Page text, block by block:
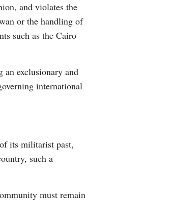
and violates the
or the handling of
such as the Cairo
an exclusionary and
international
its militarist past,
such a
must remain